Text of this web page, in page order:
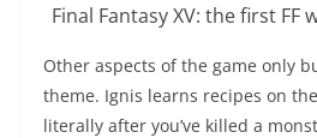
Final Fantasy XV: the first FF
Other aspects of the game only
theme. Ignis learns recipes on
literally after you’ve killed a